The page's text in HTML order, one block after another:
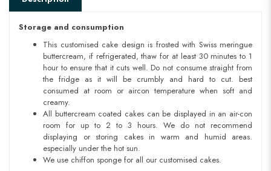
Storage and consumption
This customised cake design is frosted with Swiss meringue
buttercream, if refrigerated, thaw for at least 30 minutes to 1
hour to ensure that it cuts well. Do not consume straight from
the fridge as it will be crumbly and hard to cut. best
consumed at room or aircon temperature when soft and
creamy.
All buttercream coated cakes can be displayed in an air-con
room for up to 2 to 3 hours. We do not recommend
displaying or storing cakes in warm and humid areas.
especially under the hot sun.
We use chiffon sponge for all our customised cakes.